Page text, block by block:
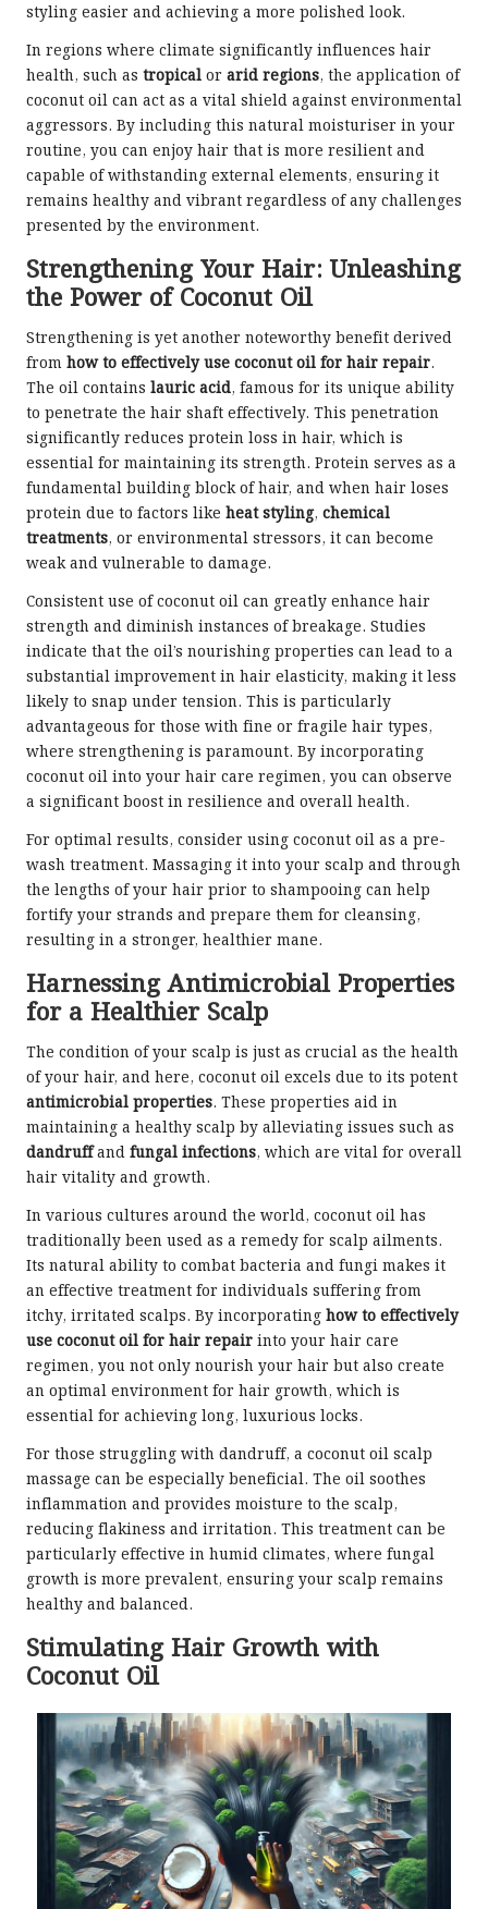
styling easier and achieving a more polished look.
In regions where climate significantly influences hair
health, such as tropical or arid regions, the application of
coconut oil can act as a vital shield against environmental
aggressors. By including this natural moisturiser in your
routine, you can enjoy hair that is more resilient and
capable of withstanding external elements, ensuring it
remains healthy and vibrant regardless of any challenges
presented by the environment.
Strengthening Your Hair: Unleashing
the Power of Coconut Oil
Strengthening is yet another noteworthy benefit derived
from how to effectively use coconut oil for hair repair.
The oil contains lauric acid, famous for its unique ability
to penetrate the hair shaft effectively. This penetration
significantly reduces protein loss in hair, which is
essential for maintaining its strength. Protein serves as a
fundamental building block of hair, and when hair loses
protein due to factors like heat styling, chemical
treatments, or environmental stressors, it can become
weak and vulnerable to damage.
Consistent use of coconut oil can greatly enhance hair
strength and diminish instances of breakage. Studies
indicate that the oil’s nourishing properties can lead to a
substantial improvement in hair elasticity, making it less
likely to snap under tension. This is particularly
advantageous for those with fine or fragile hair types,
where strengthening is paramount. By incorporating
coconut oil into your hair care regimen, you can observe
a significant boost in resilience and overall health.
For optimal results, consider using coconut oil as a pre-
wash treatment. Massaging it into your scalp and through
the lengths of your hair prior to shampooing can help
fortify your strands and prepare them for cleansing,
resulting in a stronger, healthier mane.
Harnessing Antimicrobial Properties
for a Healthier Scalp
The condition of your scalp is just as crucial as the health
of your hair, and here, coconut oil excels due to its potent
antimicrobial properties. These properties aid in
maintaining a healthy scalp by alleviating issues such as
dandruffand fungal infections, which are vital for overall
hair vitality and growth.
In various cultures around the world, coconut oil has
traditionally been used as a remedy for scalp ailments.
Its natural ability to combat bacteria and fungi makes it
an effective treatment for individuals suffering from
itchy, irritated scalps. By incorporating how to effectively
use coconut oil for hair repair into your hair care
regimen, you not only nourish your hair but also create
an optimal environment for hair growth, which is
essential for achieving long, luxurious locks.
For those struggling with dandruff, a coconut oil scalp
massage can be especially beneficial. The oil soothes
inflammation and provides moisture to the scalp,
reducing flakiness and irritation. This treatment can be
particularly effective in humid climates, where fungal
growth is more prevalent, ensuring your scalp remains
healthy and balanced.
Stimulating Hair Growth with
Coconut Oil